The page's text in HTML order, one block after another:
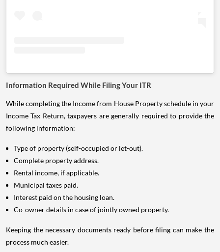
Information Required While Filing Your ITR
While completing the Income from House Property schedule in your
Income Tax Return, taxpayers are generally required to provide the
following information:
Type of property (self-occupied or let-out).
Complete property address.
Rental income, if applicable.
Municipal taxes paid.
Interest paid on the housing loan.
Co-owner details in case of jointly owned property.
Keeping the necessary documents ready before filing can make the
process much easier.